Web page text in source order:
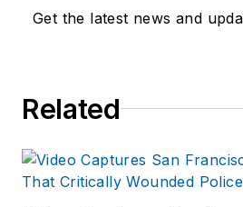
deputies
Pima
Get the latest news and
Related